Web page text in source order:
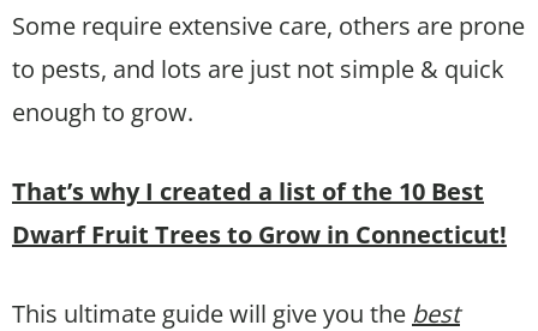
Some require extensive care, others are prone
to pests, and lots are just not simple & quick
enough to grow.
That’s why I created a list of the 10 Best
Dwarf Fruit Trees to Grow in Connecticut!
This ultimate guide will give you the best